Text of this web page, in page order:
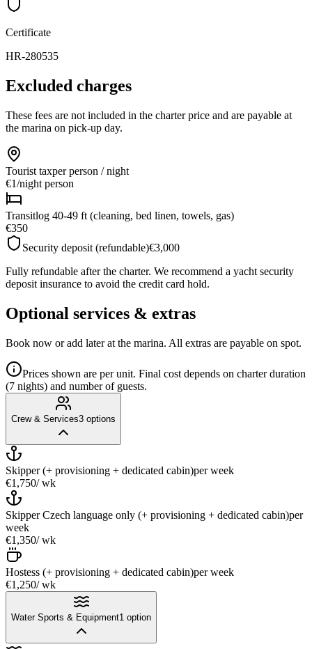
Certificate
HR-280535
Excluded charges
These fees are not included in the charter price and are payable at
the marina on pick-up day.
Tourist taxper person / night
€1/night person
Transitlog 40-49 ft (cleaning, bed linen, towels, gas)
€350
Security deposit (refundable)€3,000
Fully refundable after the charter. We recommend a yacht security
deposit insurance to avoid the credit card hold.
Optional services & extras
Book now or add later at the marina. All extras are payable on spot.
Prices shown are per unit. Final cost depends on charter duration
(7 nights) and number of guests.
Crew & Services3 options
Skipper (+ provisioning + dedicated cabin)per week
€1,750/ wk
Skipper Czech language only (+ provisioning + dedicated cabin)per
week
€1,350/ wk
Hostess (+ provisioning + dedicated cabin)per week
€1,250/ wk
Water Sports & Equipment1 option